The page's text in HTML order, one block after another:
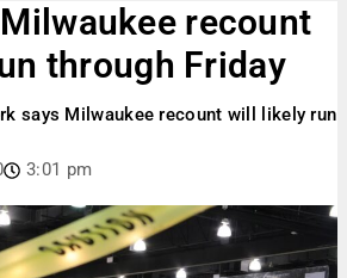
recount
through Friday
says Milwaukee recount will likely run
3:01 pm